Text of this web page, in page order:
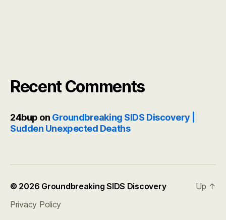
Recent Comments
24bup on Groundbreaking SIDS Discovery |
Sudden Unexpected Deaths
© 2026 Groundbreaking SIDS Discovery
Privacy Policy
Up ↑